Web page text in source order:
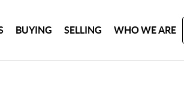
BUYING SELLING WHO WE ARE